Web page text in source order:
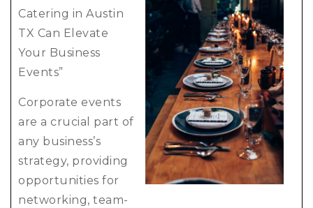
Catering in Austin
TX Can Elevate
Your Business
Events”
Corporate events
are a crucial part of
any business’s
strategy, providing
opportunities for
networking, team-